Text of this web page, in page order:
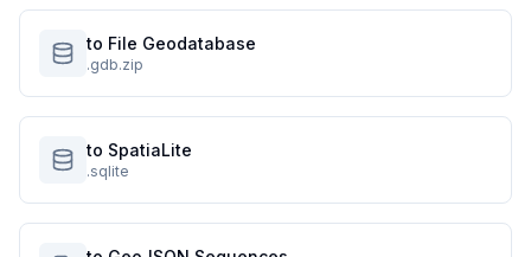
to File Geodatabase
.gdb.zip
to SpatiaLite
.sqlite